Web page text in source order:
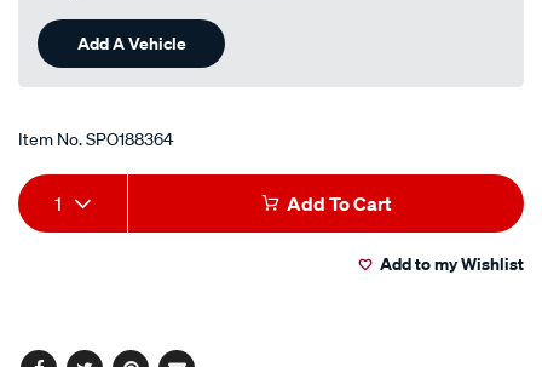
Reviews.
Same
page
link.
Add A Vehicle
Item No.SPO188364
Add
to
Product
Actions
1 Add To Cart
Add to my Wishlist